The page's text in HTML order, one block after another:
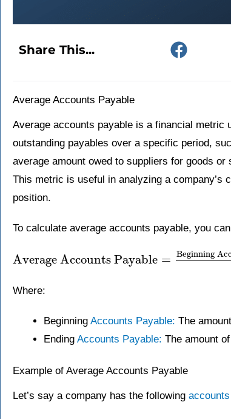
Share This...
Average Accounts Payable
Average accounts payable is a financial metric
outstanding payables over a specific period,
average amount owed to suppliers for goods
This metric is useful in analyzing a company’s
position.
To calculate average accounts payable, you
Average Accounts Payable =
Beginning
Where:
Beginning Accounts Payable: The
Ending Accounts Payable: The amount
Example of Average Accounts Payable
Let’s say a company has the following